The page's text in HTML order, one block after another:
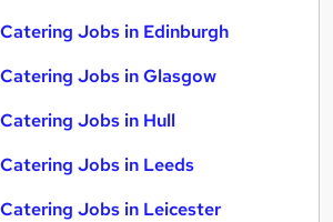
Jobs in Edinburgh
Jobs in Glasgow
Jobs in Hull
Jobs in Leeds
Jobs in Leicester